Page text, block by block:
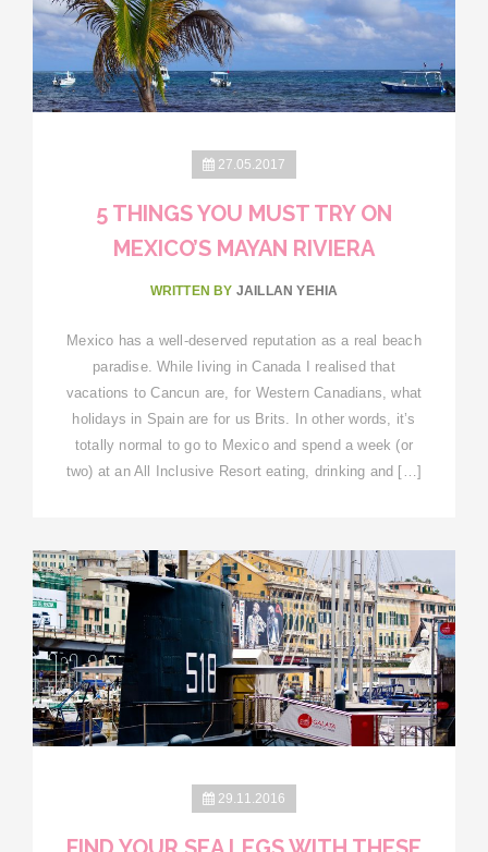
27.05.2017
5 THINGS YOU MUST TRY ON
MEXICO’S MAYAN RIVIERA
WRITTEN BY JAILLAN YEHIA
Mexico has a well-deserved reputation as a real beach
paradise. While living in Canada I realised that
vacations to Cancun are, for Western Canadians, what
holidays in Spain are for us Brits. In other words, it’s
totally normal to go to Mexico and spend a week (or
two) at an All Inclusive Resort eating, drinking and […]
29.11.2016